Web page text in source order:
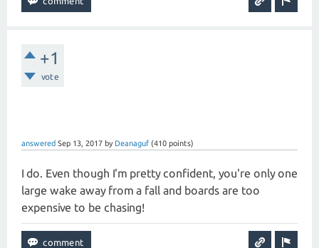
+1
vote
answered Sep 13, 2017 by Deanaguf (410 points)
I do. Even though I'm pretty confident, you're only one
large wake away from a fall and boards are too
expensive to be chasing!